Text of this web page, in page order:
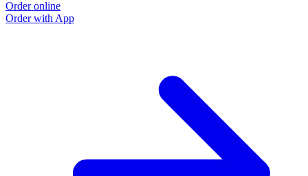
Order online
Order with App